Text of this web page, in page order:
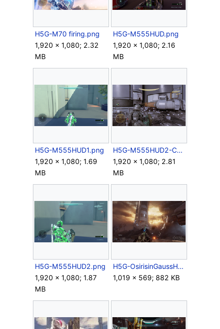
H5G-M70 firing.png
1,920 × 1,080; 2.32
MB
H5G-M555HUD.png
1,920 × 1,080; 2.16
MB
H5G-M555HUD1.png
1,920 × 1,080; 1.69
MB
H5G-M555HUD2-Campaign.png
1,920 × 1,080; 2.81
MB
H5G-M555HUD2.png
1,920 × 1,080; 1.87
MB
H5G-OsirisinGaussHog.png
1,019 × 569; 882 KB